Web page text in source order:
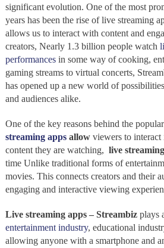
significant evolution. One of the most
years has been the rise of live streaming
allows us to interact with content and
creators, Nearly 1.3 billion people watch
performancesin some way of cooking,
gaming streams to virtual concerts,
has opened up a new world of
and audiences alike.
One of the key reasons behind the
streaming appsallowviewers to interact
content they are watching, live streaming
time Unlike traditional forms of
movies. This connects creators and their
engaging and interactive viewing
Live streaming apps – Streambiz plays
entertainment industry, educational
allowing anyone with a smartphone and